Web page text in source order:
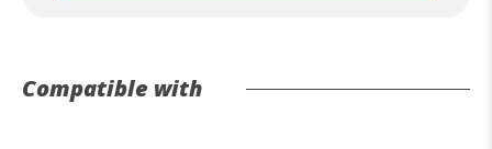
Compatible with